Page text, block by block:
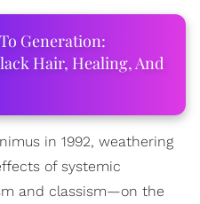
Generation:
Hair, Healing, And
in 1992, weathering
of systemic
and classism—on the